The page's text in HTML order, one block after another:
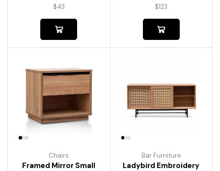
$43 $123
Chairs
Framed Mirror Small
Bar Furniture
Ladybird Embroidery